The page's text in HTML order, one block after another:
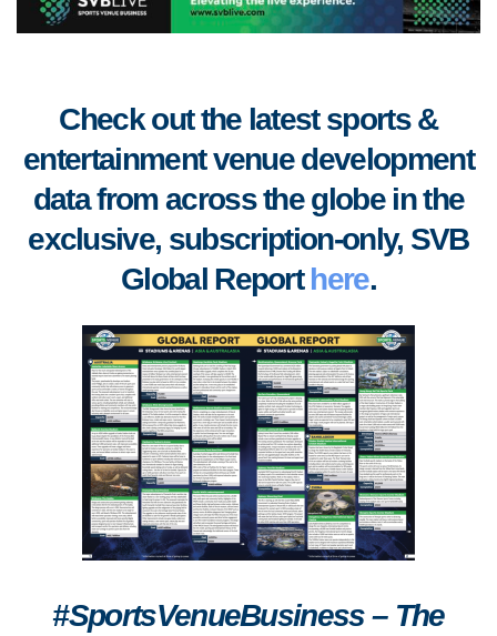
Check out the latest sports &
entertainment venue development
data from across the globe in the
exclusive, subscription-only, SVB
Global Reporthere.
#SportsVenueBusiness – The